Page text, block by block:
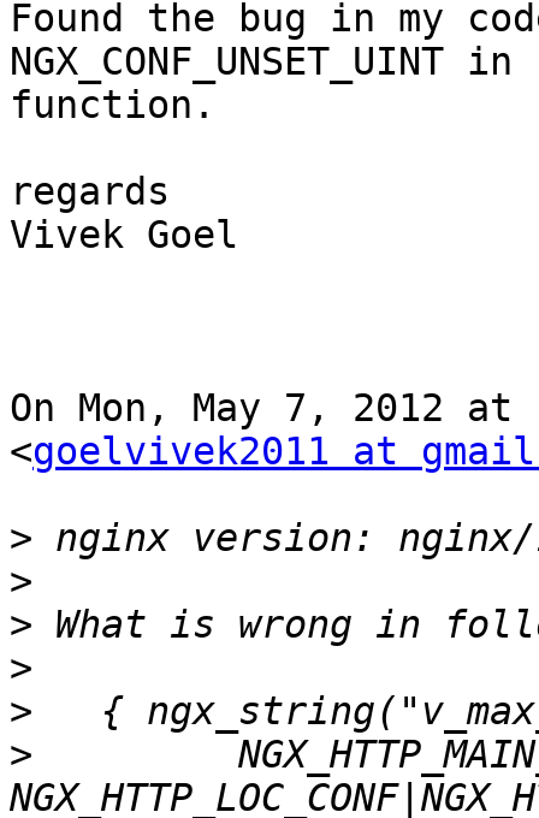
Found the bug in my
NGX_CONF_UNSET_UINT
function.
regards
Vivek Goel
On Mon, May 7, 2012
<goelvivek2011 at
>
>
>
>
>
>